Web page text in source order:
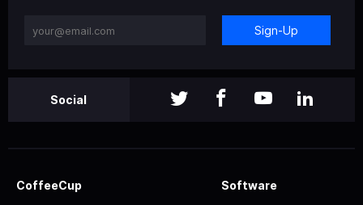
Sign-Up
Social
CoffeeCup Software